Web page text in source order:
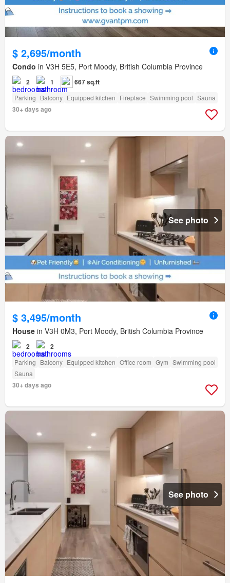
$ 2,695/month
Condo in V3H 5E5, Port Moody, British Columbia Province
2 1 667 sq.ft
Parking Balcony Equipped kitchen Fireplace Swimming pool Sauna
30+ days ago
See photo
$ 3,495/month
House in V3H 0M3, Port Moody, British Columbia Province
2 2
Parking Balcony Equipped kitchen Office room Gym Swimming pool
Sauna
30+ days ago
See photo